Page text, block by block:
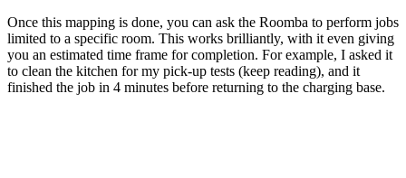
Once this mapping is done, you can ask the Roomba to perform jobs
limited to a specific room. This works brilliantly, with it even giving
you an estimated time frame for completion. For example, I asked it
to clean the kitchen for my pick-up tests (keep reading), and it
finished the job in 4 minutes before returning to the charging base.